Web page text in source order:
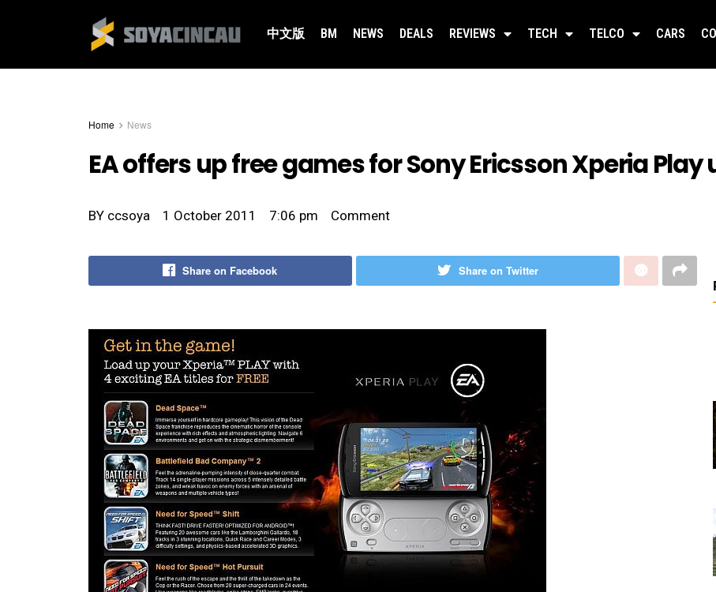
中文版 BM NEWS DEALS REVIEWS TECH TELCO CARS
Home News
EA offers up free games for Sony Ericsson Xperia Play
BY ccsoya 1 October 2011 7:06 pm Comment
Share on Facebook Share on Twitter